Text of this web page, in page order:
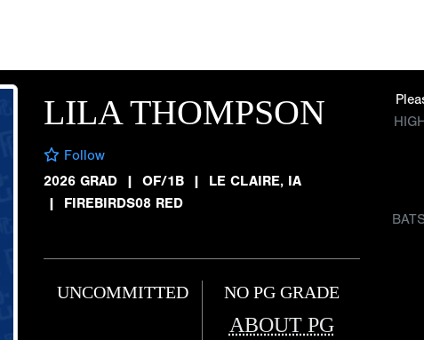
LILA THOMPSON
Follow
2026 GRAD
| OF/1B | LE CLAIRE, IA
| FIREBIRDS08 RED
UNCOMMITTED NO PG GRADE
ABOUT PG